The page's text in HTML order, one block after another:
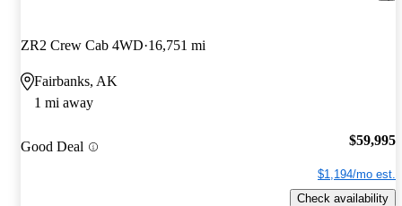
ZR2 Crew Cab 4WD 16,751 mi
Fairbanks, AK
1 mi away
Good Deal $59,995
$1,194/mo est.
Check availability